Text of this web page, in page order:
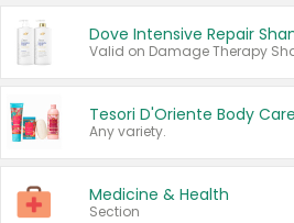
Any variety.
Medicine & Health
Section